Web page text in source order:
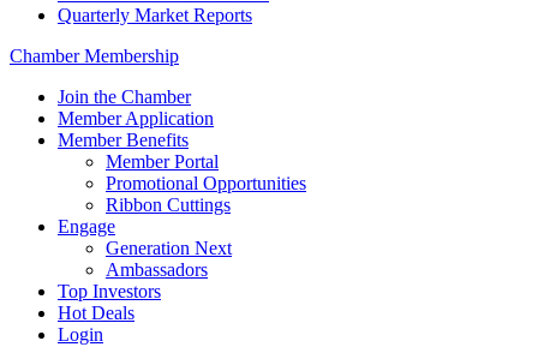
Quarterly Market Reports
Chamber Membership
Join the Chamber
Member Application
Member Benefits
Member Portal
Promotional Opportunities
Ribbon Cuttings
Engage
Generation Next
Ambassadors
Top Investors
Hot Deals
Login